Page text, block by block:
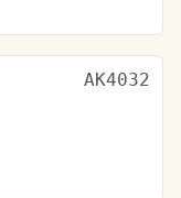
AK4032